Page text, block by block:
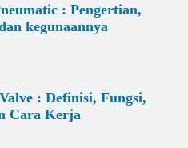
: Pengertian,
kegunaannya
: Definisi, Fungsi,
Cara Kerja